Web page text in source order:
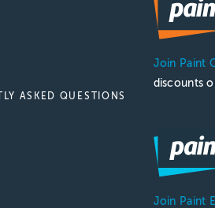
ASKED QUESTIONS
Join Paint
discounts
Join Paint